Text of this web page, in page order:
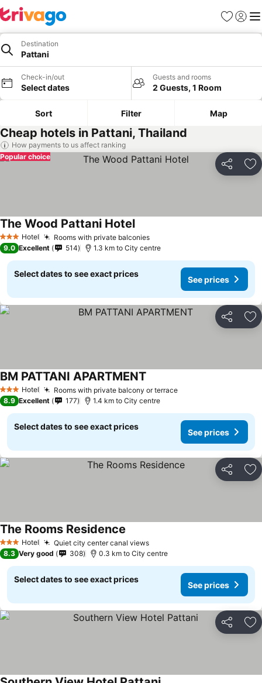
Favorites
Sign in
Destination
Pattani
Check-in/out
Select dates
Guests and rooms
2 Guests, 1 Room
Sort Filter Map
Cheap hotels in Pattani, Thailand
How payments to us affect ranking
Share
Popular choice
3 StarsHotel Rooms with private balconies
The Wood Pattani Hotel
9.0 Excellent 514 1.3 km to City centre
Select dates to see exact prices
See prices
Share
3 StarsHotel Rooms with private balcony or terrace
BM PATTANI APARTMENT
8.9 Excellent 177 1.4 km to City centre
Select dates to see exact prices
See prices
Share
3 StarsHotel Quiet city center canal views
The Rooms Residence
8.3 Very good 308 0.3 km to City centre
Select dates to see exact prices
See prices
Share